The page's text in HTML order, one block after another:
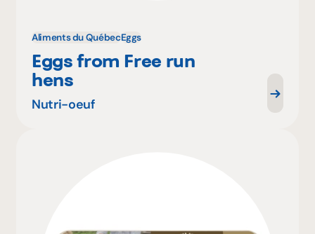
Aliments du QuébecEggs
Eggs from Free run
hens
Nutri-oeuf